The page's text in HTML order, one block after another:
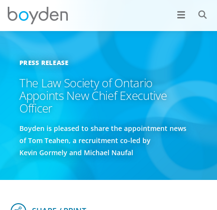
PRESS RELEASE
The Law Society of Ontario
Appoints New Chief Executive
Officer
Boyden is pleased to share the appointment news
of Tom Teahen, a recruitment co-led by
Kevin Gormely and Michael Naufal